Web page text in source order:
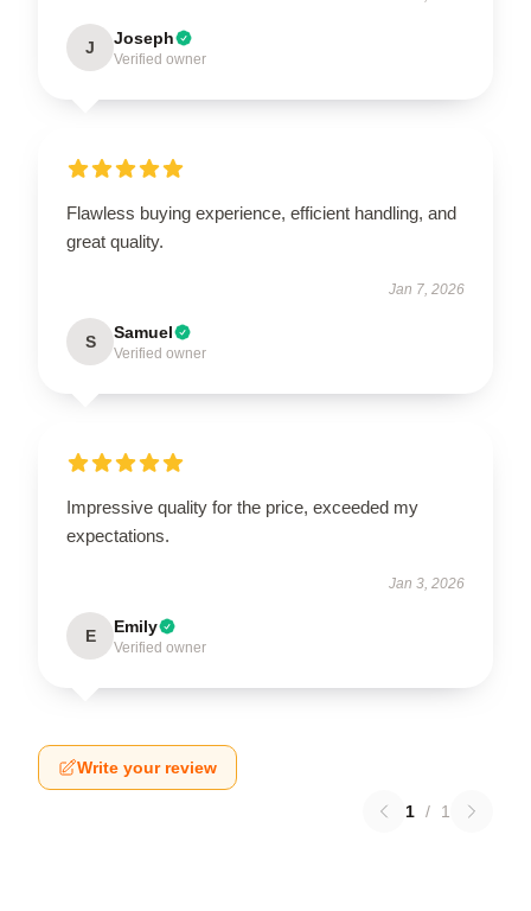
J Joseph
Verified owner
Flawless buying experience, efficient handling, and
great quality.
Jan 7, 2026
S Samuel
Verified owner
Impressive quality for the price, exceeded my
expectations.
Jan 3, 2026
E Emily
Verified owner
Write your review
1 / 1